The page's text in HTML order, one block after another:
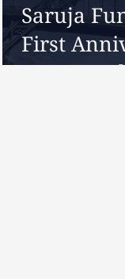
Saruja
First
Reeves